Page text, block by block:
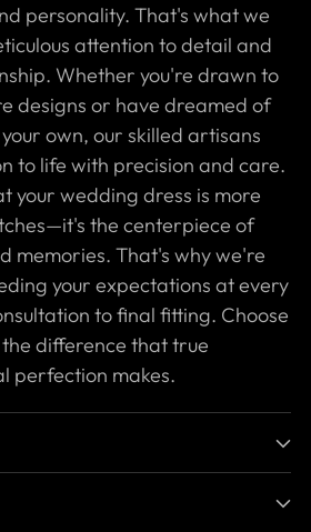
personality. That's what we
attention to detail and
Whether you're drawn to
designs or have dreamed of
own, our skilled artisans
to life with precision and care.
your wedding dress is more
the centerpiece of
memories. That's why we're
your expectations at every
to final fitting. Choose
difference that true
perfection makes.